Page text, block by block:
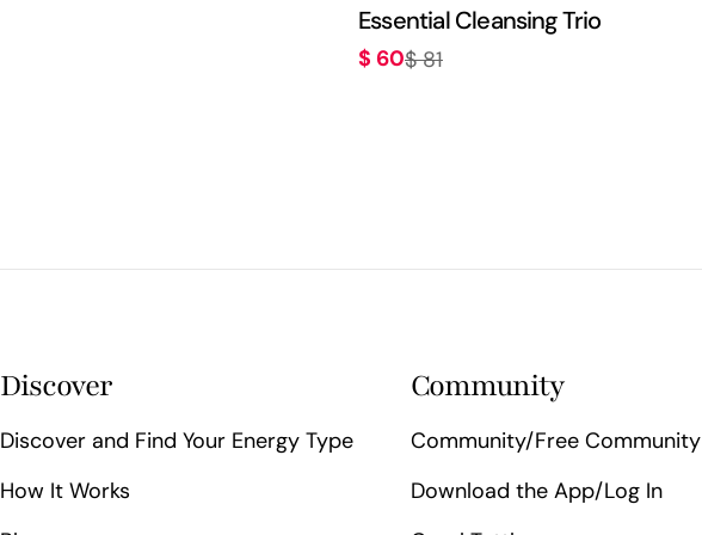
Essential Cleansing Trio
Sale
$ 60
Regular
$ 81
Discover
Discover and Find Your Energy Type
How It Works
Community
Community/Free Community
Download the App/Log In